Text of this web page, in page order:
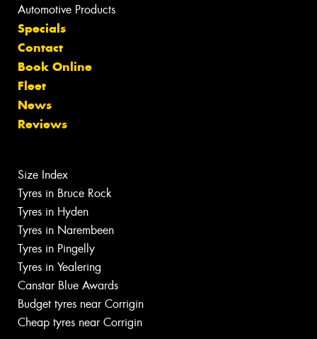
Automotive Products
Specials
Contact
Book Online
Fleet
News
Reviews
Size Index
Tyres in Bruce Rock
Tyres in Hyden
Tyres in Narembeen
Tyres in Pingelly
Tyres in Yealering
Canstar Blue Awards
Budget tyres near Corrigin
Cheap tyres near Corrigin